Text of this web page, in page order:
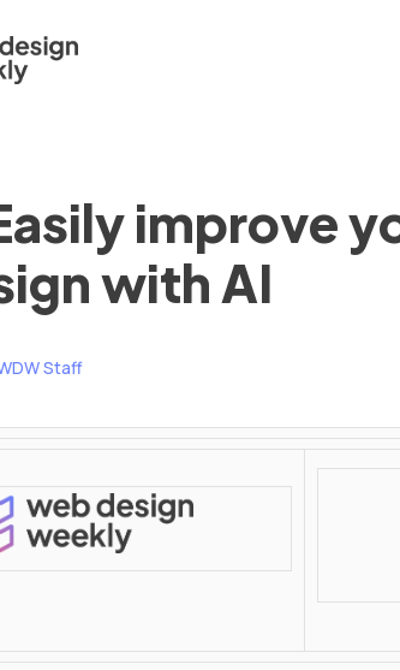
improve
with AI
Staff
read: under 3 minutes